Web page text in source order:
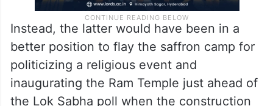
Instead, the latter would have been in a
better position to flay the saffron camp for
politicizing a religious event and
inaugurating the Ram Temple just ahead of
the Lok Sabha poll when the construction